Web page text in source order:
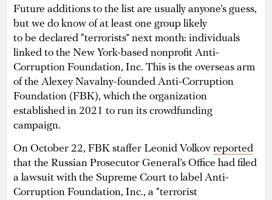
Future additions to the list are usually anyone’s guess,
but we do know of at least one group likely
to be declared “terrorists” next month: individuals
linked to the New York-based nonprofit Anti-
Corruption Foundation, Inc. This is the overseas arm
of the Alexey Navalny-founded Anti-Corruption
Foundation (FBK), which the organization
established in 2021 to run its crowdfunding
campaign.
On October 22, FBK staffer Leonid Volkov reported
that the Russian Prosecutor General’s Office had filed
a lawsuit with the Supreme Court to label Anti-
Corruption Foundation, Inc., a “terrorist